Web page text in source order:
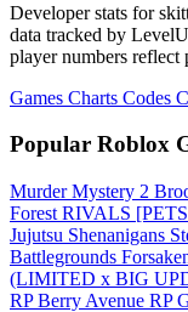
Developer stats for
data tracked by
player numbers reflect
Games Charts Codes
Popular Roblox
Murder Mystery 2
Forest RIVALS
Jujutsu Shenanigans
Battlegrounds
(LIMITED x BIG
RPBerry Avenue RP